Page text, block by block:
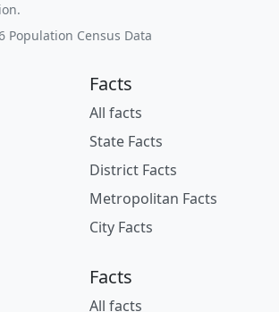
Population Census Data
Facts
All facts
State Facts
District Facts
Metropolitan Facts
City Facts
Facts
All facts